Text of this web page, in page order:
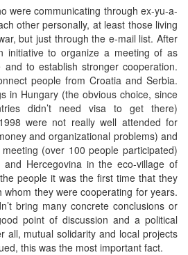
were communicating through ex-yu-a-
other personally, at least those living
but just through the e-mail list. After
initiative to organize a meeting of as
to establish stronger cooperation.
people from Croatia and Serbia.
in Hungary (the obvious choice, since
didn’t need visa to get there)
were not really well attended for
and organizational problems) and
(over 100 people participated)
Hercegovina in the eco-village of
people it was the first time that they
whom they were cooperating for years.
bring many concrete conclusions or
point of discussion and a political
all, mutual solidarity and local projects
this was the most important fact.